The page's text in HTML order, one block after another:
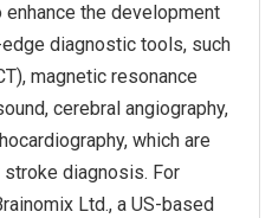
the development
diagnostic tools, such
magnetic resonance
cerebral angiography,
which are
diagnosis. For
Ltd., a US-based